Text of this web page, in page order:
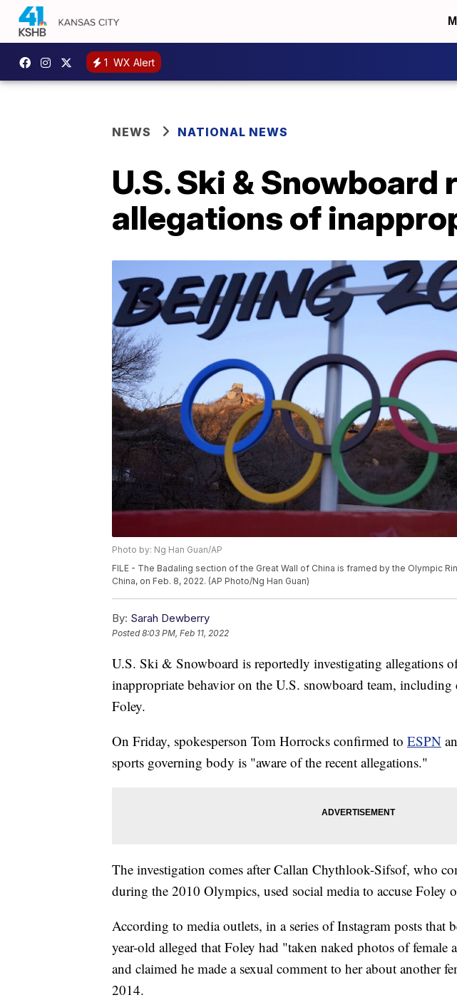
1 WX Alert
NEWS NATIONAL NEWS
U.S. Ski &
allegations of
Photo by: Ng Han Guan/AP
FILE - The Badaling section of the Great Wall of China is framed by the Olympic
China, on Feb. 8, 2022. (AP Photo/Ng Han Guan)
By: Sarah Dewberry
Posted8:03 PM, Feb 11, 2022
U.S. Ski & Snowboard is reportedly investigating allegations
inappropriate behavior on the U.S. snowboard team, including
Foley.
On Friday, spokesperson Tom Horrocks confirmed to ESPN
sports governing body is "aware of the recent allegations."
The investigation comes after Callan Chythlook-Sifsof, who
during the 2010 Olympics, used social media to accuse Foley
According to media outlets, in a series of Instagram posts that
year-old alleged that Foley had "taken naked photos of female
and claimed he made a sexual comment to her about another
2014.